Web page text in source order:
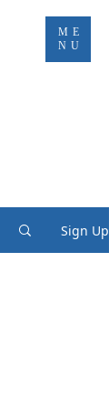
ME
NU
Sign Up